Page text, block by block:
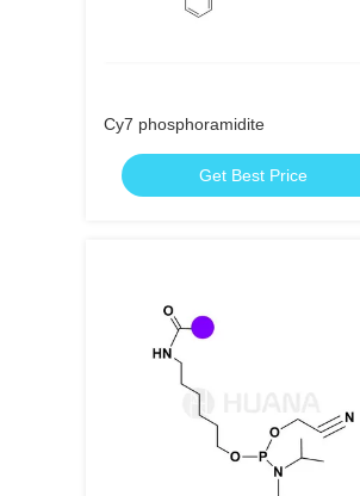
Cy7 phosphoramidite
Get Best Price